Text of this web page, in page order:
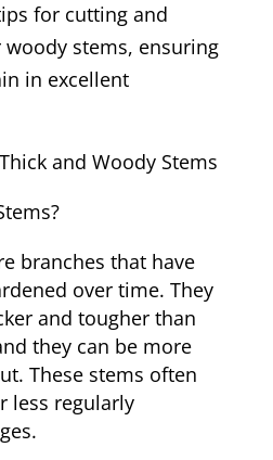
for cutting and
stems, ensuring
in excellent
and Woody Stems
branches that have
over time. They
and tougher than
they can be more
These stems often
less regularly